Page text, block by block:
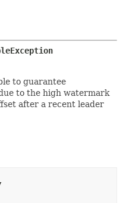
to guarantee
to the high watermark
after a recent leader